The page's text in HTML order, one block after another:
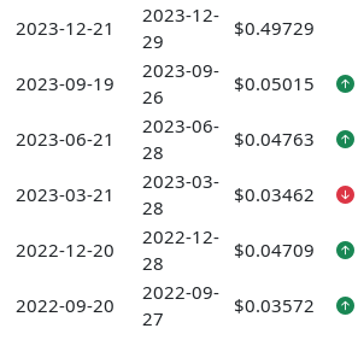
2023-12-21
2023-12-
29
$0.49729
2023-09-19
2023-09-
26
$0.05015
2023-06-21
2023-06-
28
$0.04763
2023-03-21
2023-03-
28
$0.03462
2022-12-20
2022-12-
28
$0.04709
2022-09-20
2022-09-
27
$0.03572